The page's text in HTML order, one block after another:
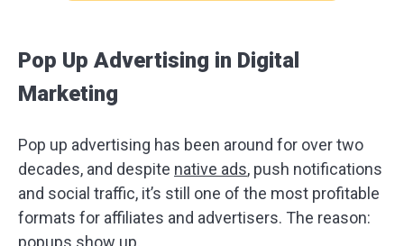
Pop Up Advertising in Digital
Marketing
Pop up advertising has been around for over two
decades, and despite native ads, push notifications
and social traffic, it’s still one of the most profitable
formats for affiliates and advertisers. The reason:
popups show up.